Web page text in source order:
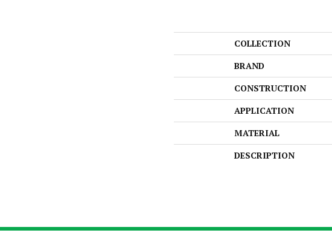
COLLECTION
BRAND
CONSTRUCTION
APPLICATION
MATERIAL
DESCRIPTION